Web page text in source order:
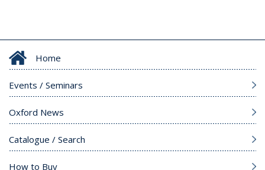
Home
Events / Seminars
Oxford News
Catalogue / Search
How to Buy